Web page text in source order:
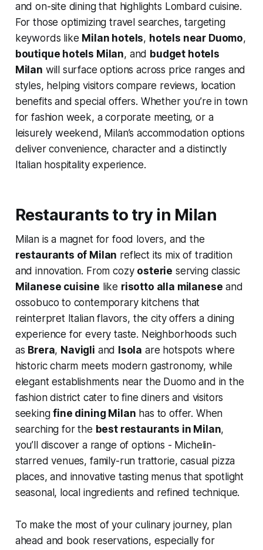
and on-site dining that highlights Lombard cuisine.
For those optimizing travel searches, targeting
keywords like Milan hotels, hotels near Duomo,
boutique hotels Milan, and budget hotels
Milan will surface options across price ranges and
styles, helping visitors compare reviews, location
benefits and special offers. Whether you’re in town
for fashion week, a corporate meeting, or a
leisurely weekend, Milan’s accommodation options
deliver convenience, character and a distinctly
Italian hospitality experience.
Restaurants to try in Milan
Milan is a magnet for food lovers, and the
restaurants of Milan reflect its mix of tradition
and innovation. From cozy osterie serving classic
Milanese cuisine like risotto alla milanese and
ossobuco to contemporary kitchens that
reinterpret Italian flavors, the city offers a dining
experience for every taste. Neighborhoods such
as Brera, Navigli and Isola are hotspots where
historic charm meets modern gastronomy, while
elegant establishments near the Duomo and in the
fashion district cater to fine diners and visitors
seekingfine dining Milan has to offer. When
searching for the best restaurants in Milan,
you’ll discover a range of options - Michelin-
starred venues, family-run trattorie, casual pizza
places, and innovative tasting menus that spotlight
seasonal, local ingredients and refined technique.
To make the most of your culinary journey, plan
ahead and book reservations, especially for